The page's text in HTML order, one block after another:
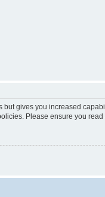
gives you increased
Please ensure you